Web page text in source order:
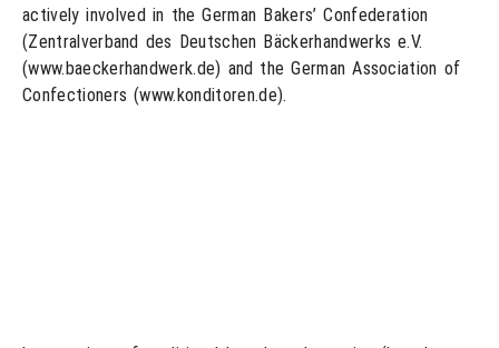
actively involved in the German Bakers’ Confederation
(Zentralverband des Deutschen Bäckerhandwerks e.V.
(www.baeckerhandwerk.de) and the German Association of
Confectioners (www.konditoren.de).